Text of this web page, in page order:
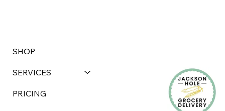
SHOP
SERVICES
PRICING